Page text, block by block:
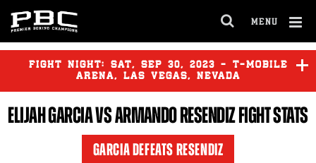
MENU
FULL
SITE
FIGHT NIGHT: SAT, SEP 30, 2023 - T-MOBILE
ARENA, LAS VEGAS, NEVADA
CANELO ALVAREZ vs
JERMELL
CHARLO
ELIJAH GARCIAVSARMANDO RESENDIZFIGHT STATS
GARCIA DEFEATS RESENDIZ